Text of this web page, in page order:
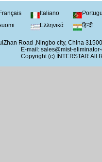
Français Italiano
Ελληνικά हिन्दी
Road ,Ningbo city, China
E-mail: sales@mist-
Copyright (c) INTERSTAR All